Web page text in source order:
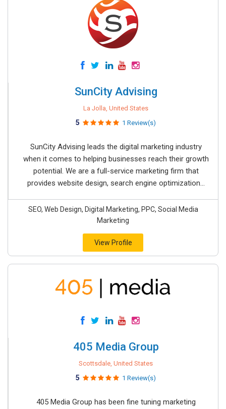
SunCity Advising
La Jolla, United States
5 1 Review(s)
SunCity Advising leads the digital marketing industry
when it comes to helping businesses reach their growth
potential. We are a full-service marketing firm that
provides website design, search engine optimization...
SEO, Web Design, Digital Marketing, PPC, Social Media
Marketing
View Profile
405 Media Group
Scottsdale, United States
5 1 Review(s)
405 Media Group has been fine tuning marketing